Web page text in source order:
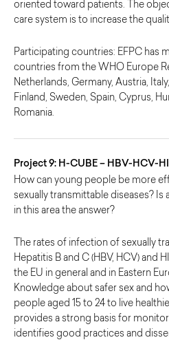
oriented toward patients. The
care system is to increase the
Participating countries: EFPC has
countries from the WHO Europe
Netherlands, Germany, Austria,
Finland, Sweden, Spain, Cyprus,
Romania.
Project 9: H-CUBE – HBV-HCV-
How can young people be more
sexually transmittable diseases?
in this area the answer?
The rates of infection of sexually
Hepatitis B and C (HBV, HCV) and
the EU in general and in Eastern
Knowledge about safer sex and
people aged 15 to 24 to live
provides a strong basis for
identifies good practices and